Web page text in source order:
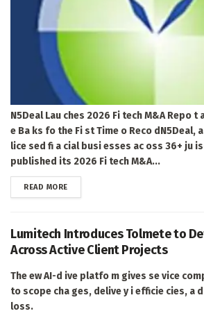
N5Deal Lau ches 2026 Fi tech M&A Repo t
e Ba ks fo the Fi st Time o Reco dN5Deal,
lice sed fi a cial busi esses ac oss 36+ ju
published its 2026 Fi tech M&A...
READ MOREDETAILS
Lumitech Introduces Tolmete to
Across Active Client Projects
The ew AI-d ive platfo m gives se vice
to scope cha ges, delive y i efficie cies, a
loss.